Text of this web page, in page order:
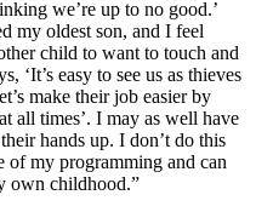
we’re up to no good.’
my oldest son, and I feel
child to want to touch and
‘It’s easy to see us as thieves
make their job easier by
all times’. I may as well have
hands up. I don’t do this
of my programming and can
own childhood.”